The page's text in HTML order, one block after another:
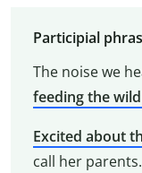
Participial
The noise we
feeding the
Excited about
call her parents.